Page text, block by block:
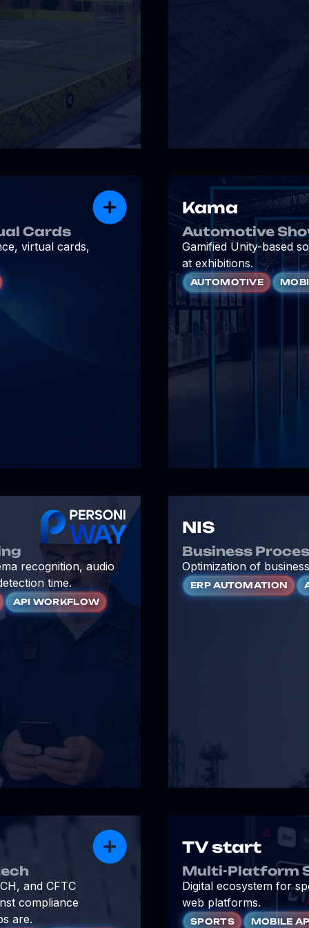
Cards
virtual cards,
Kama
Automotive
Gamified Unity-based
at exhibitions.
AUTOMOTIVE
recognition, audio
time.
API WORKFLOW
NIS
Business
Optimization of
ERP AUTOMATION
and CFTC
compliance
are.
TV start
Multi-Platform
Digital ecosystem for
web platforms.
SPORTS MOBILE